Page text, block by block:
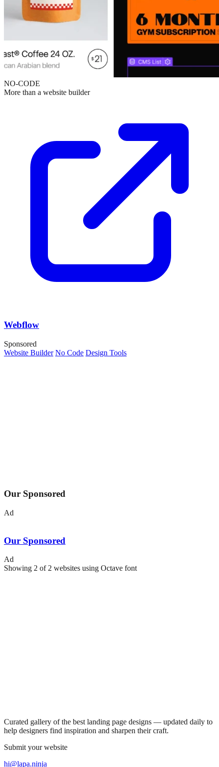
NO-CODE
More than a website builder
Webflow
Sponsored
Website Builder No Code Design Tools
Our Sponsored
Ad
Our Sponsored
Ad
Showing 2 of 2 websites using Octave font
Curated gallery of the best landing page designs — updated daily to
help designers find inspiration and sharpen their craft.
Submit your website
hi@lapa.ninja